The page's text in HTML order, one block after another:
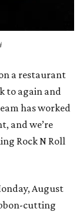
a restaurant
to again and
has worked
and we’re
Rock N Roll
August
cutting